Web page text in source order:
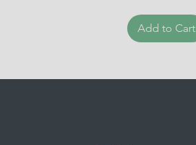
Add to Cart